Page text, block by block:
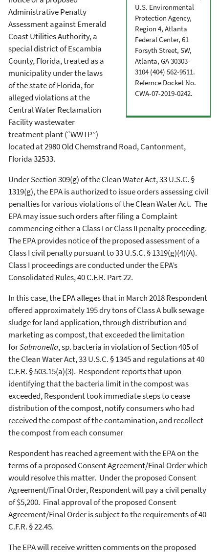
U.S. Environmental
Protection Agency,
Region 4, Atlanta
Federal Center, 61
Forsyth Street, SW,
Atlanta, GA 30303-
3104 (404) 562-9511.
Refernce Docket No.
CWA-07-2019-0242.
Administrative Penalty
Assessment against Emerald
Coast Utilities Authority, a
special district of Escambia
County, Florida, treated as a
municipality under the laws
of the state of Florida, for
alleged violations at the
Central Water Reclamation
Facility wastewater
treatment plant (“WWTP”)
located at 2980 Old Chemstrand Road, Cantonment,
Florida 32533.
Under Section 309(g) of the Clean Water Act, 33 U.S.C. §
1319(g), the EPA is authorized to issue orders assessing civil
penalties for various violations of the Clean Water Act. The
EPA may issue such orders after filing a Complaint
commencing either a Class I or Class II penalty proceeding.
The EPA provides notice of the proposed assessment of a
Class I civil penalty pursuant to 33 U.S.C. § 1319(g)(4)(A).
Class I proceedings are conducted under the EPA’s
Consolidated Rules, 40 C.F.R. Part 22.
In this case, the EPA alleges that in March 2018 Respondent
offered approximately 195 dry tons of Class A bulk sewage
sludge for land application, through distribution and
marketing as compost, that exceeded the limitation
forSalmonella, sp. bacteria in violation of Section 405 of
the Clean Water Act, 33 U.S.C. § 1345 and regulations at 40
C.F.R. § 503.15(a)(3). Respondent reports that upon
identifying that the bacteria limit in the compost was
exceeded, Respondent took immediate steps to cease
distribution of the compost, notify consumers who had
received the compost of the contamination, and recollect
the compost from each consumer
Respondent has reached agreement with the EPA on the
terms of a proposed Consent Agreement/Final Order which
would resolve this matter. Under the proposed Consent
Agreement/Final Order, Respondent will pay a civil penalty
of $5,200. Final approval of the proposed Consent
Agreement/Final Order is subject to the requirements of 40
C.F.R. § 22.45.
The EPA will receive written comments on the proposed